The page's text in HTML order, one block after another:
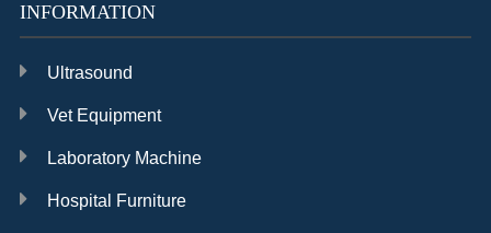
INFORMATION
Ultrasound
Vet Equipment
Laboratory Machine
Hospital Furniture